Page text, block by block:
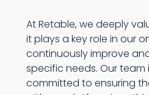
At Retable, we deeply
it plays a key role in our
continuously improve
specific needs. Our
committed to ensuring